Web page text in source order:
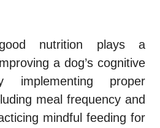
nutrition plays a
a dog’s cognitive
implementing proper
meal frequency and
mindful feeding for